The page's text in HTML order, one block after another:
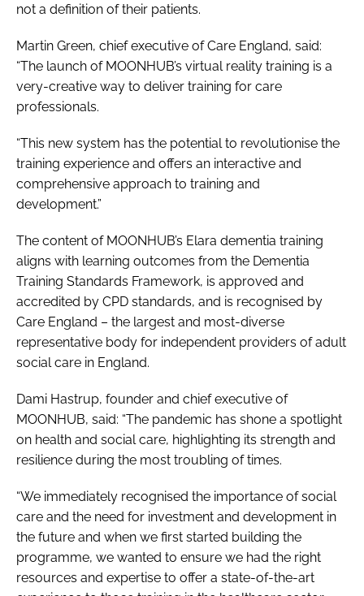
not a definition of their patients.
Martin Green, chief executive of Care England, said:
“The launch of MOONHUB’s virtual reality training is a
very-creative way to deliver training for care
professionals.
“This new system has the potential to revolutionise the
training experience and offers an interactive and
comprehensive approach to training and
development.”
The content of MOONHUB’s Elara dementia training
aligns with learning outcomes from the Dementia
Training Standards Framework, is approved and
accredited by CPD standards, and is recognised by
Care England – the largest and most-diverse
representative body for independent providers of adult
social care in England.
Dami Hastrup, founder and chief executive of
MOONHUB, said: “The pandemic has shone a spotlight
on health and social care, highlighting its strength and
resilience during the most troubling of times.
“We immediately recognised the importance of social
care and the need for investment and development in
the future and when we first started building the
programme, we wanted to ensure we had the right
resources and expertise to offer a state-of-the-art